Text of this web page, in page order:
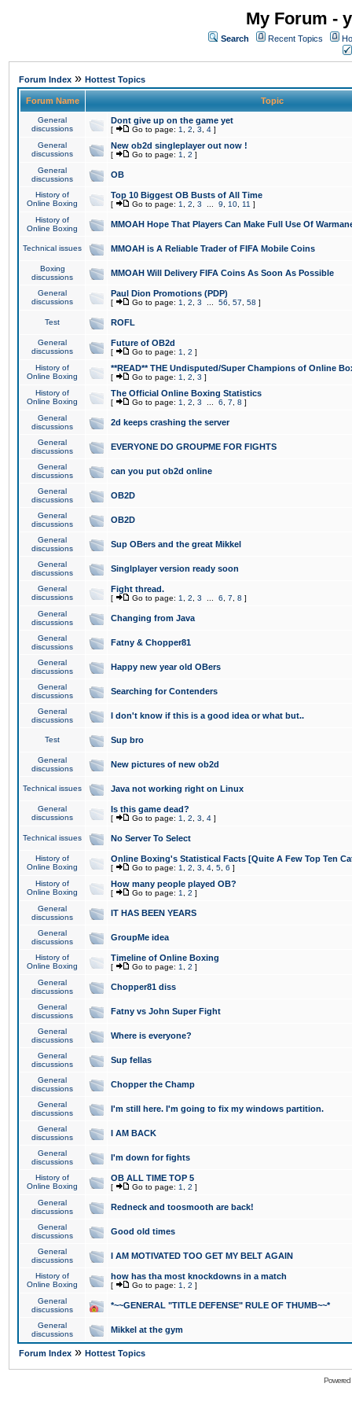
My Forum -
Search Recent Topics
Forum Index » Hottest Topics
Forum Name Topic
General
discussions
Dont give up on the game yet
[ Go to page: 1 2 3 4 ]
General
discussions
New ob2d singleplayer out now !
[ Go to page: 1 2 ]
General
discussions
OB
History of
Online Boxing
Top 10 Biggest OB Busts of All Time
[ Go to page: 1 2 3 9 10 11 ]
History of
Online Boxing
MMOAH Hope That Players Can Make Full Use Of
Technical issues MMOAH is A Reliable Trader of FIFA Mobile Coins
Boxing
discussions
MMOAH Will Delivery FIFA Coins As Soon As Possible
General
discussions
Paul Dion Promotions (PDP)
[ Go to page: 1 2 3 56 57 58 ]
Test ROFL
General
discussions
Future of OB2d
[ Go to page: 1 2 ]
History of
Online Boxing
**READ** THE Undisputed/Super Champions of Online
[ Go to page: 1 2 3 ]
History of
Online Boxing
The Official Online Boxing Statistics
[ Go to page: 1 2 3 6 7 8 ]
General
discussions
2d keeps crashing the server
General
discussions
EVERYONE DO GROUPME FOR FIGHTS
General
discussions
can you put ob2d online
General
discussions
OB2D
General
discussions
OB2D
General
discussions
Sup OBers and the great Mikkel
General
discussions
Singlplayer version ready soon
General
discussions
Fight thread.
[ Go to page: 1 2 3 6 7 8 ]
General
discussions
Changing from Java
General
discussions
Fatny & Chopper81
General
discussions
Happy new year old OBers
General
discussions
Searching for Contenders
General
discussions
I don't know if this is a good idea or what but..
Test Sup bro
General
discussions
New pictures of new ob2d
Technical issues Java not working right on Linux
General
discussions
Is this game dead?
[ Go to page: 1 2 3 4 ]
Technical issues No Server To Select
History of
Online Boxing
Online Boxing's Statistical Facts [Quite A Few Top Ten
[ Go to page: 1 2 3 4 5 6 ]
History of
Online Boxing
How many people played OB?
[ Go to page: 1 2 ]
General
discussions
IT HAS BEEN YEARS
General
discussions
GroupMe idea
History of
Online Boxing
Timeline of Online Boxing
[ Go to page: 1 2 ]
General
discussions
Chopper81 diss
General
discussions
Fatny vs John Super Fight
General
discussions
Where is everyone?
General
discussions
Sup fellas
General
discussions
Chopper the Champ
General
discussions
I'm still here. I'm going to fix my windows partition.
General
discussions
I AM BACK
General
discussions
I'm down for fights
History of
Online Boxing
OB ALL TIME TOP 5
[ Go to page: 1 2 ]
General
discussions
Redneck and toosmooth are back!
General
discussions
Good old times
General
discussions
I AM MOTIVATED TOO GET MY BELT AGAIN
History of
Online Boxing
how has tha most knockdowns in a match
[ Go to page: 1 2 ]
General
discussions
*~~GENERAL "TITLE DEFENSE" RULE OF THUMB~~*
General
discussions
Mikkel at the gym
Forum Index » Hottest Topics